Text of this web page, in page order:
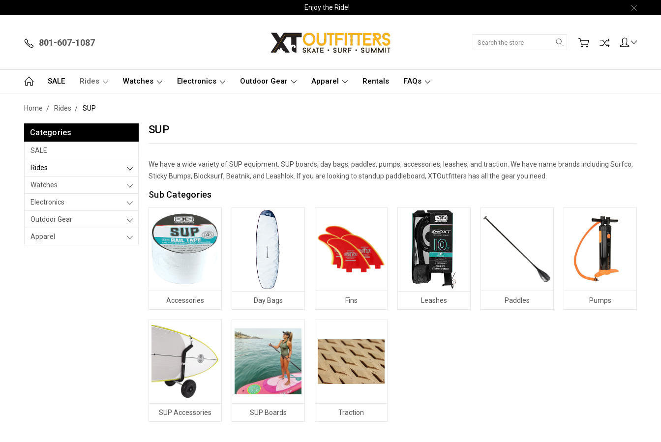
Enjoy the Ride!
801-607-1087 Search
SALE Rides Watches Electronics Outdoor Gear Apparel Rentals FAQs
Home Rides SUP
Categories
SALE
Rides
Watches
Electronics
Outdoor Gear
Apparel
SUP
We have a wide variety of SUP equipment: SUP boards, day bags, paddles, pumps, accessories, leashes, and traction. We have name brands including Surfco,
Sticky Bumps, Blocksurf, Beatnik, and Leashlok. If you are looking to standup paddleboard, XTOutfitters has all the gear you need.
Sub Categories
Accessories Day Bags Fins Leashes Paddles Pumps
SUP Accessories SUP Boards Traction